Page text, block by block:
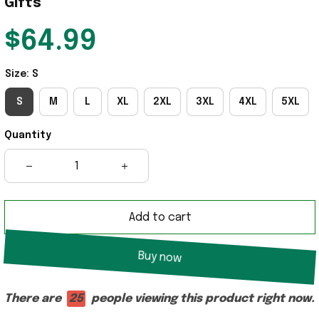
Gifts
$64.99
Size: S
S M L XL 2XL 3XL 4XL 5XL
Quantity
Add to cart
Buy now
There are 29 people viewing this product right now.